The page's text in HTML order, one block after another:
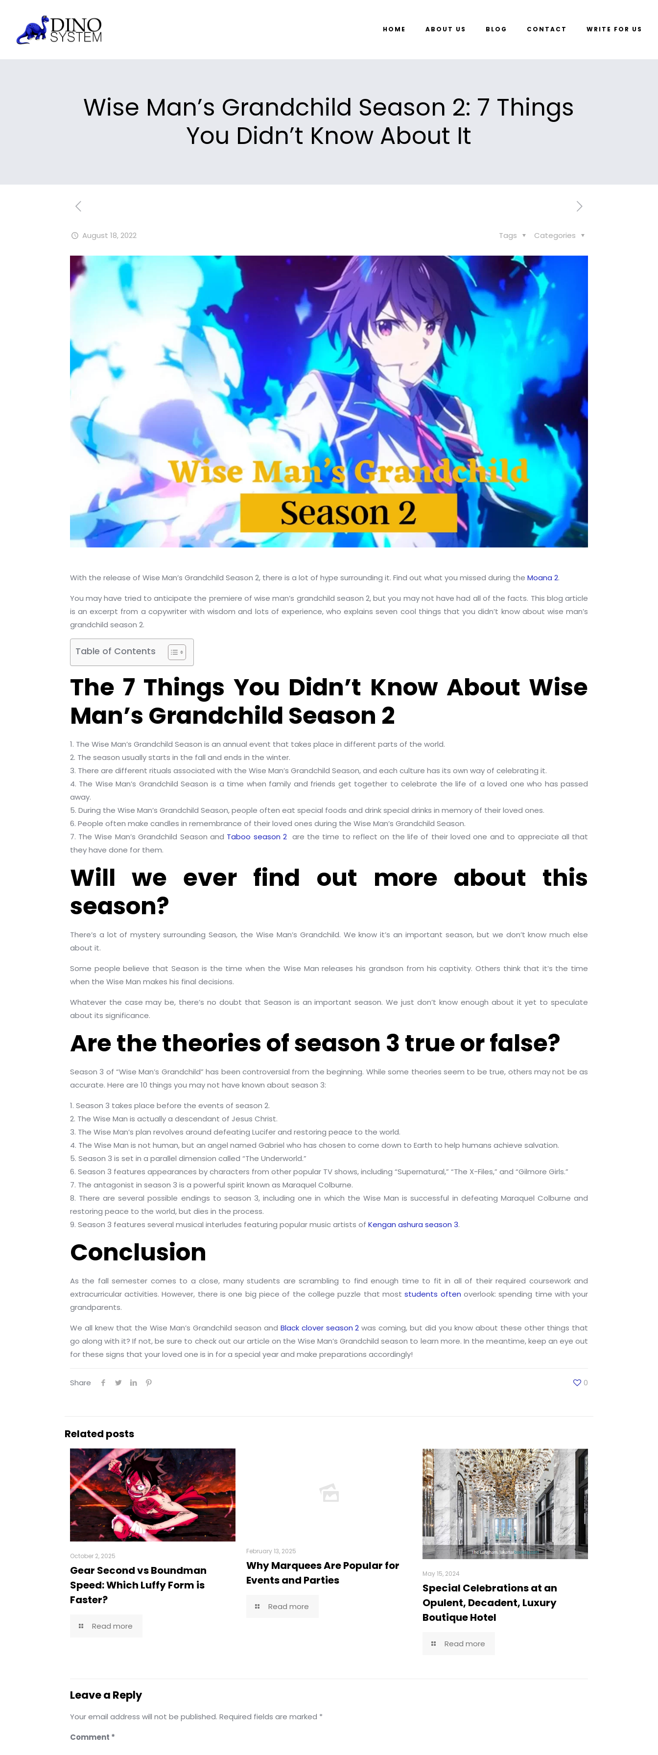
HOME ABOUT US BLOG CONTACT WRITE FOR US
Wise Man’s Grandchild Season 2: 7 Things
You Didn’t Know About It
August 18, 2022 Categories
Tags
With the release of Wise Man’s Grandchild Season 2, there is a lot of hype surrounding it. Find out what you missed during the Moana 2.
You may have tried to anticipate the premiere of wise man’s grandchild season 2, but you may not have had all of the facts. This blog article
is an excerpt from a copywriter with wisdom and lots of experience, who explains seven cool things that you didn’t know about wise man’s
grandchild season 2.
Table of Contents
The 7 Things You Didn’t Know About Wise
Man’s Grandchild Season 2
1. The Wise Man’s Grandchild Season is an annual event that takes place in different parts of the world.
2. The season usually starts in the fall and ends in the winter.
3. There are different rituals associated with the Wise Man’s Grandchild Season, and each culture has its own way of celebrating it.
4. The Wise Man’s Grandchild Season is a time when family and friends get together to celebrate the life of a loved one who has passed
away.
5. During the Wise Man’s Grandchild Season, people often eat special foods and drink special drinks in memory of their loved ones.
6. People often make candles in remembrance of their loved ones during the Wise Man’s Grandchild Season.
7. The Wise Man’s Grandchild Season and Taboo season 2 are the time to reflect on the life of their loved one and to appreciate all that
they have done for them.
Will we ever find out more about this
season?
There’s a lot of mystery surrounding Season, the Wise Man’s Grandchild. We know it’s an important season, but we don’t know much else
about it.
Some people believe that Season is the time when the Wise Man releases his grandson from his captivity. Others think that it’s the time
when the Wise Man makes his final decisions.
Whatever the case may be, there’s no doubt that Season is an important season. We just don’t know enough about it yet to speculate
about its significance.
Are the theories of season 3 true or false?
Season 3 of “Wise Man’s Grandchild” has been controversial from the beginning. While some theories seem to be true, others may not be as
accurate. Here are 10 things you may not have known about season 3:
1. Season 3 takes place before the events of season 2.
2. The Wise Man is actually a descendant of Jesus Christ.
3. The Wise Man’s plan revolves around defeating Lucifer and restoring peace to the world.
4. The Wise Man is not human, but an angel named Gabriel who has chosen to come down to Earth to help humans achieve salvation.
5. Season 3 is set in a parallel dimension called “The Underworld.”
6. Season 3 features appearances by characters from other popular TV shows, including “Supernatural,” “The X-Files,” and “Gilmore Girls.”
7. The antagonist in season 3 is a powerful spirit known as Maraquel Colburne.
8. There are several possible endings to season 3, including one in which the Wise Man is successful in defeating Maraquel Colburne and
restoring peace to the world, but dies in the process.
9. Season 3 features several musical interludes featuring popular music artists of Kengan ashura season 3.
Conclusion
As the fall semester comes to a close, many students are scrambling to find enough time to fit in all of their required coursework and
extracurricular activities. However, there is one big piece of the college puzzle that moststudents often overlook: spending time with your
grandparents.
We all knew that the Wise Man’s Grandchild season and Black clover season 2 was coming, but did you know about these other things that
go along with it? If not, be sure to check out our article on the Wise Man’s Grandchild season to learn more. In the meantime, keep an eye out
for these signs that your loved one is in for a special year and make preparations accordingly!
Share 0
Related posts
October 2, 2025
Gear Second vs Boundman
Speed: Which Luffy Form is
Faster?
Read more
February 13, 2025
Why Marquees Are Popular for
Events and Parties
Read more
May 15, 2024
Special Celebrations at an
Opulent, Decadent, Luxury
Boutique Hotel
Read more
Leave a Reply
Your email address will not be published. Required fields are marked *
Comment *